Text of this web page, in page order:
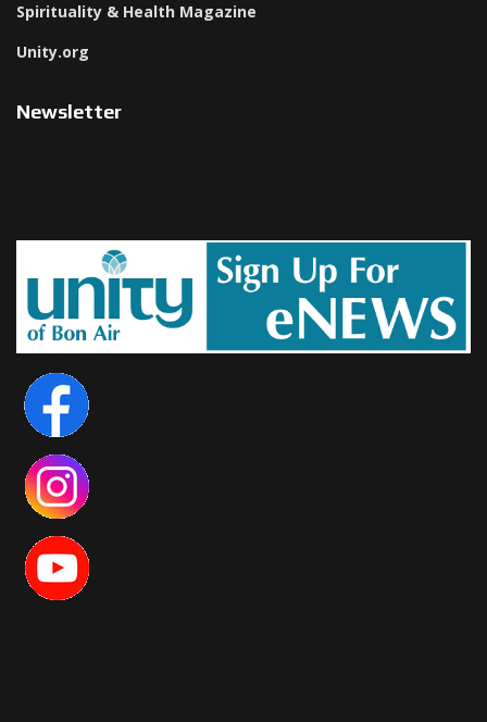
Spirituality & Health Magazine
Unity.org
Newsletter